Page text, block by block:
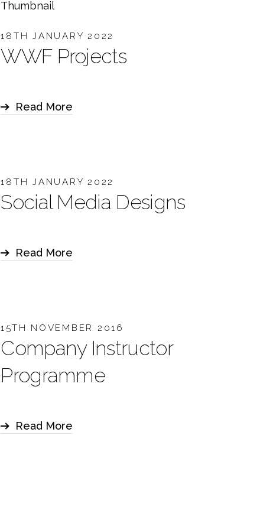
18TH JANUARY 2022
WWF Projects
Read More
18TH JANUARY 2022
Social Media Designs
Read More
15TH NOVEMBER 2016
Company Instructor
Programme
Read More